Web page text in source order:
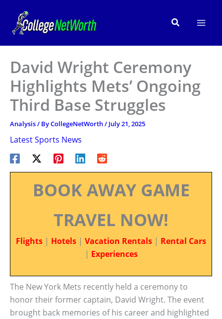
content
Search
David Wright Ceremony
Highlights Mets’ Ongoing
Third Base Struggles
Analysis/ ByCollegeNetWorth/ July 21, 2025
Latest Sports News
BOOK AWAY GAME
TRAVEL NOW!
Flights | Hotels | Vacation Rentals | Rental Cars
| Experiences
The New York Mets recently held a ceremony to
honor their former captain, David Wright. The event
brought back memories of his career and highlighted